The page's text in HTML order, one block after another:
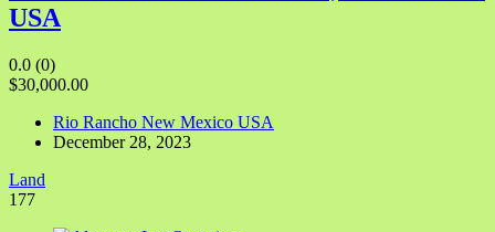
USA
0.0 (0)
$30,000.00
Rio Rancho New Mexico USA
December 28, 2023
Land
177